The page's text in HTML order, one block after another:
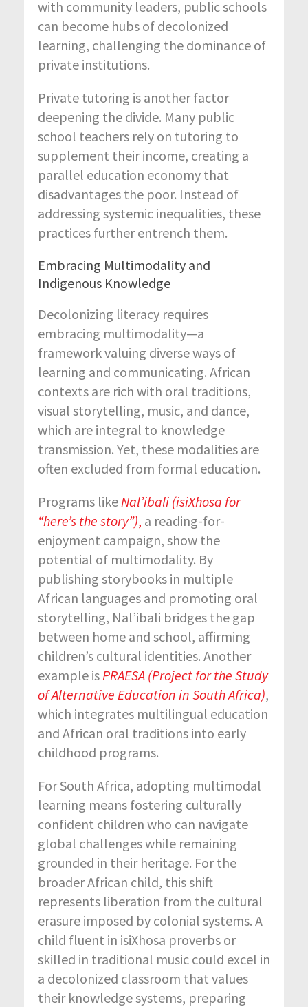
with community leaders, public schools
can become hubs of decolonized
learning, challenging the dominance of
private institutions.
Private tutoring is another factor
deepening the divide. Many public
school teachers rely on tutoring to
supplement their income, creating a
parallel education economy that
disadvantages the poor. Instead of
addressing systemic inequalities, these
practices further entrench them.
Embracing Multimodality and
Indigenous Knowledge
Decolonizing literacy requires
embracing multimodality—a
framework valuing diverse ways of
learning and communicating. African
contexts are rich with oral traditions,
visual storytelling, music, and dance,
which are integral to knowledge
transmission. Yet, these modalities are
often excluded from formal education.
Programs like Nal’ibali (isiXhosa for
“here’s the story”), a reading-for-
enjoyment campaign, show the
potential of multimodality. By
publishing storybooks in multiple
African languages and promoting oral
storytelling, Nal’ibali bridges the gap
between home and school, affirming
children’s cultural identities. Another
example is PRAESA (Project for the Study
of Alternative Education in South Africa),
which integrates multilingual education
and African oral traditions into early
childhood programs.
For South Africa, adopting multimodal
learning means fostering culturally
confident children who can navigate
global challenges while remaining
grounded in their heritage. For the
broader African child, this shift
represents liberation from the cultural
erasure imposed by colonial systems. A
child fluent in isiXhosa proverbs or
skilled in traditional music could excel in
a decolonized classroom that values
their knowledge systems, preparing